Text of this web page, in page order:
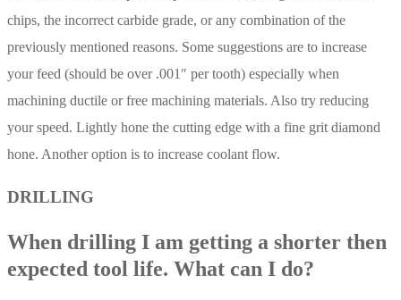
chips, the incorrect carbide grade, or any combination of the
previously mentioned reasons. Some suggestions are to increase
your feed (should be over .001″ per tooth) especially when
machining ductile or free machining materials. Also try reducing
your speed. Lightly hone the cutting edge with a fine grit diamond
hone. Another option is to increase coolant flow.
DRILLING
When drilling I am getting a shorter then
expected tool life. What can I do?